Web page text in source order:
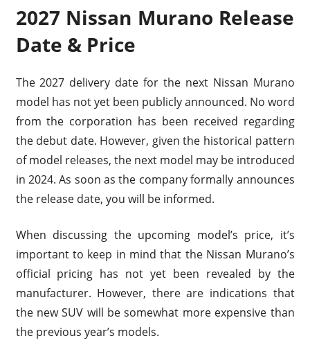
2027 Nissan Murano Release
Date & Price
The 2027 delivery date for the next Nissan Murano
model has not yet been publicly announced. No word
from the corporation has been received regarding
the debut date. However, given the historical pattern
of model releases, the next model may be introduced
in 2024. As soon as the company formally announces
the release date, you will be informed.
When discussing the upcoming model’s price, it’s
important to keep in mind that the Nissan Murano’s
official pricing has not yet been revealed by the
manufacturer. However, there are indications that
the new SUV will be somewhat more expensive than
the previous year’s models.